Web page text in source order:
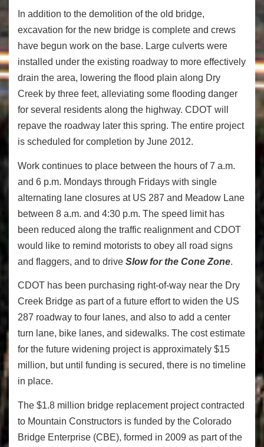
In addition to the demolition of the old bridge,
excavation for the new bridge is complete and crews
have begun work on the base. Large culverts were
installed under the existing roadway to more effectively
drain the area, lowering the flood plain along Dry
Creek by three feet, alleviating some flooding danger
for several residents along the highway. CDOT will
repave the roadway later this spring. The entire project
is scheduled for completion by June 2012.
Work continues to place between the hours of 7 a.m.
and 6 p.m. Mondays through Fridays with single
alternating lane closures at US 287 and Meadow Lane
between 8 a.m. and 4:30 p.m. The speed limit has
been reduced along the traffic realignment and CDOT
would like to remind motorists to obey all road signs
and flaggers, and to drive Slow for the Cone Zone.
CDOT has been purchasing right-of-way near the Dry
Creek Bridge as part of a future effort to widen the US
287 roadway to four lanes, and also to add a center
turn lane, bike lanes, and sidewalks. The cost estimate
for the future widening project is approximately $15
million, but until funding is secured, there is no timeline
in place.
The $1.8 million bridge replacement project contracted
to Mountain Constructors is funded by the Colorado
Bridge Enterprise (CBE), formed in 2009 as part of the